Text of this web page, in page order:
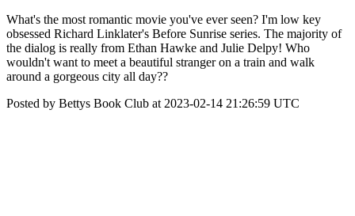
What's the most romantic movie you've ever seen? I'm low key
obsessed Richard Linklater's Before Sunrise series. The majority of
the dialog is really from Ethan Hawke and Julie Delpy! Who
wouldn't want to meet a beautiful stranger on a train and walk
around a gorgeous city all day??
Posted by Bettys Book Club at 2023-02-14 21:26:59 UTC